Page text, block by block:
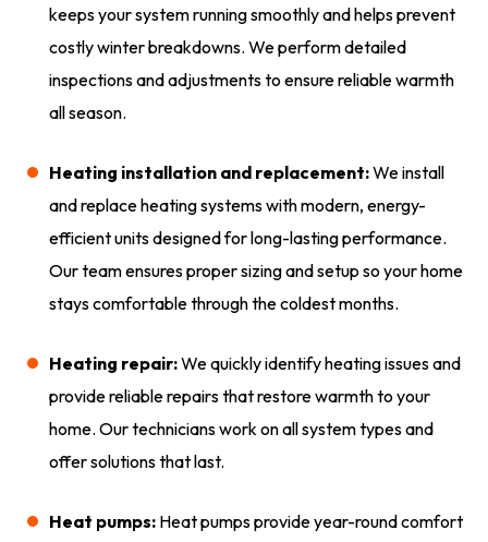
keeps your system running smoothly and helps prevent
costly winter breakdowns. We perform detailed
inspections and adjustments to ensure reliable warmth
all season.
Heating installation and replacement:We install
and replace heating systems with modern, energy-
efficient units designed for long-lasting performance.
Our team ensures proper sizing and setup so your home
stays comfortable through the coldest months.
Heating repair:We quickly identify heating issues and
provide reliable repairs that restore warmth to your
home. Our technicians work on all system types and
offer solutions that last.
Heat pumps: Heat pumps provide year-round comfort